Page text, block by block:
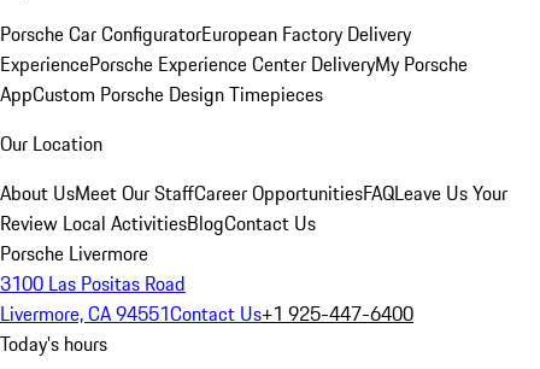
Porsche Car ConfiguratorEuropean Factory Delivery
ExperiencePorsche Experience Center DeliveryMy Porsche
AppCustom Porsche Design Timepieces
Our Location
About UsMeet Our StaffCareer OpportunitiesFAQLeave Us Your
Review Local ActivitiesBlogContact Us
Porsche Livermore
3100 Las Positas Road
Livermore, CA 94551Contact Us+1 925-447-6400
Today's hours